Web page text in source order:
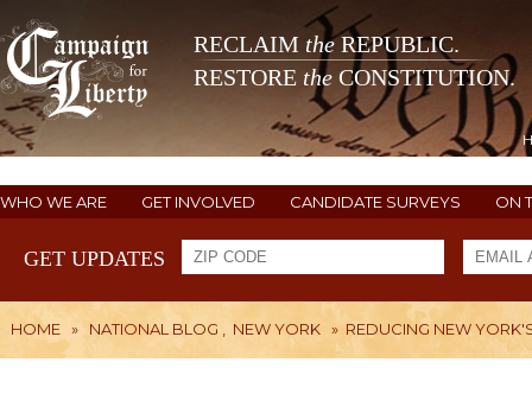
RECLAIM theREPUBLIC.
RESTORE the CONSTITUTION.
WHO WE ARE GET INVOLVED CANDIDATE SURVEYS ON
GET UPDATES
HOME » NATIONAL BLOG NEW YORK » REDUCING NEW